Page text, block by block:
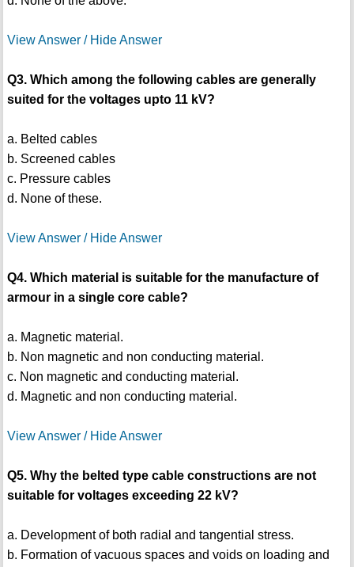
View Answer / Hide Answer
Q3. Which among the following cables are generally
suited for the voltages upto 11 kV?
a. Belted cables
b. Screened cables
c. Pressure cables
d. None of these.
View Answer / Hide Answer
Q4. Which material is suitable for the manufacture of
armour in a single core cable?
a. Magnetic material.
b. Non magnetic and non conducting material.
c. Non magnetic and conducting material.
d. Magnetic and non conducting material.
View Answer / Hide Answer
Q5. Why the belted type cable constructions are not
suitable for voltages exceeding 22 kV?
a. Development of both radial and tangential stress.
b. Formation of vacuous spaces and voids on loading and